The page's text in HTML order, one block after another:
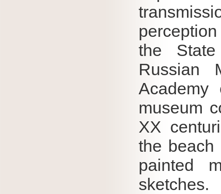
the
Russian
museum
XX
the beach
painted
sketches.